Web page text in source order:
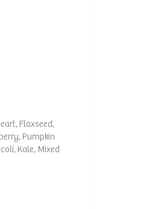
Flaxseed,
Pumpkin
Kale, Mixed